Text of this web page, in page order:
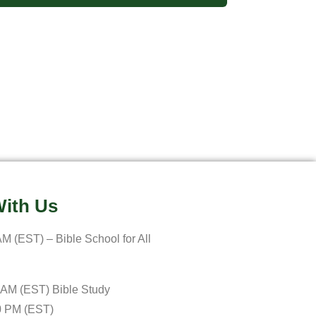
Us
(EST) – Bible School for All
(EST) Bible Study
PM (EST)